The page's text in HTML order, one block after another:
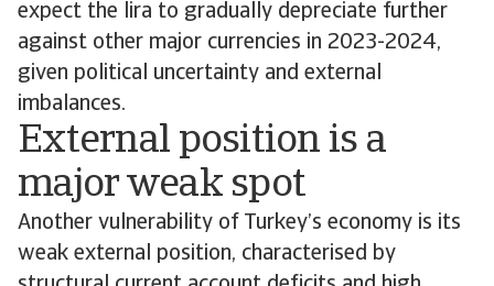
expect the lira to gradually depreciate further
against other major currencies in 2023-2024,
given political uncertainty and external
imbalances.
External position is a
major weak spot
Another vulnerability of Turkey’s economy is its
weak external position, characterised by